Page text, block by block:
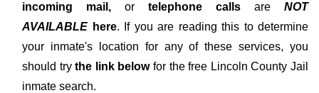
incoming mail, or telephone calls are NOT
AVAILABLE here. If you are reading this to determine
your inmate's location for any of these services, you
should trythe link belowfor the free Lincoln County Jail
inmate search.